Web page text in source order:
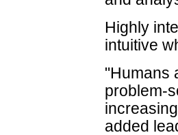
Highly
intuitive
"Humans
problem-
added